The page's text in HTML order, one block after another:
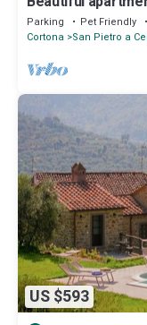
Parking Pet Friendly
Cortona San Pietro a
US $593